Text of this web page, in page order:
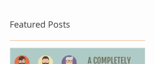
Featured Posts